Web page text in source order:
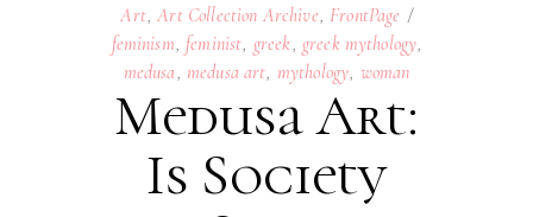
Art, Art Collection Archive FrontPage
feminism feminist greek greek mythology
medusa medusa art mythology woman
Medusa Art:
Is Society